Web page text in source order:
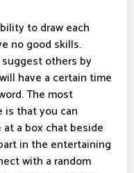
to draw each
no good skills.
others by
have a certain time
The most
that you can
a box chat beside
in the entertaining
with a random